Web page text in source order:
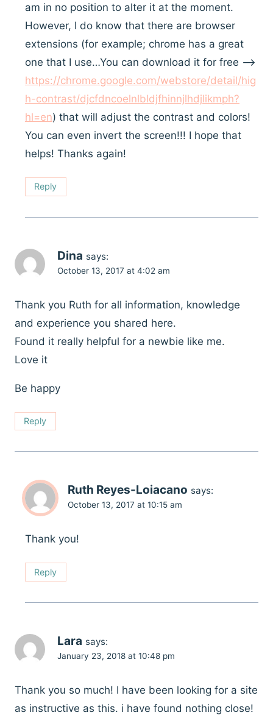
am in no position to alter it at the moment.
However, I do know that there are browser
extensions (for example; chrome has a great
one that I use…You can download it for free —>
https://chrome.google.com/webstore/detail/hig
h-contrast/djcfdncoelnlbldjfhinnjlhdjlikmph?
hl=en) that will adjust the contrast and colors!
You can even invert the screen!!! I hope that
helps! Thanks again!
Reply
Dina says:
October 13, 2017 at 4:02 am
Thank you Ruth for all information, knowledge
and experience you shared here.
Found it really helpful for a newbie like me.
Love it
Be happy
Reply
Ruth Reyes-Loiacano says:
October 13, 2017 at 10:15 am
Thank you!
Reply
Lara says:
January 23, 2018 at 10:48 pm
Thank you so much! I have been looking for a site
as instructive as this. i have found nothing close!